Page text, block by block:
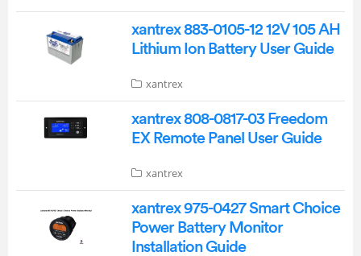
xantrex 883-0105-12 12V 105 AH
Lithium Ion Battery User Guide
xantrex
xantrex 808-0817-03 Freedom
EX Remote Panel User Guide
xantrex
xantrex 975-0427 Smart Choice
Power Battery Monitor
Installation Guide